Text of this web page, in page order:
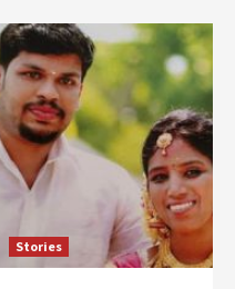
Stories